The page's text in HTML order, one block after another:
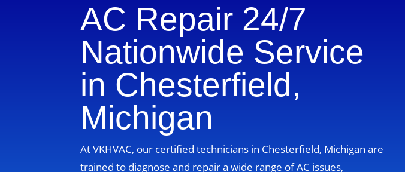
AC Repair 24/7
Nationwide Service
in Chesterfield,
Michigan
At VKHVAC, our certified technicians in Chesterfield, Michigan are
trained to diagnose and repair a wide range of AC issues,